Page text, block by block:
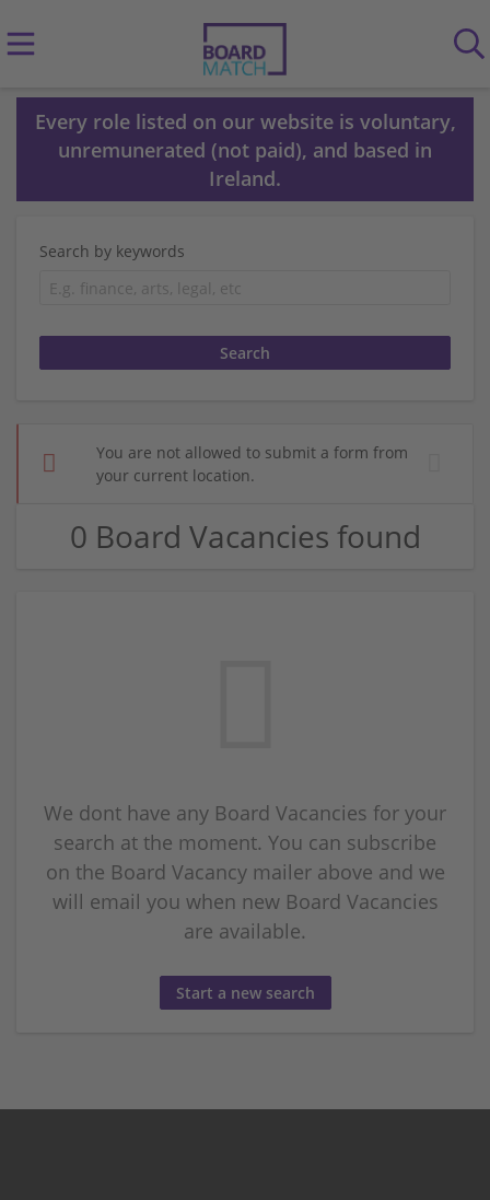
Every role listed on our website is voluntary,
unremunerated (not paid), and based in
Ireland.
Search by keywords
You are not allowed to submit a form from
your current location.
0 Board Vacancies found
We dont have any Board Vacancies for your
search at the moment. You can subscribe
on the Board Vacancy mailer above and we
will email you when new Board Vacancies
are available.
Start a new search